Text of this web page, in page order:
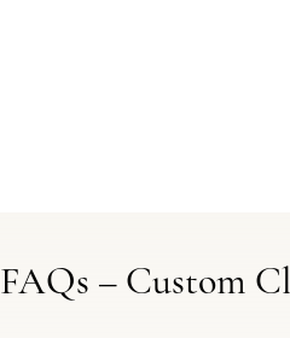
FAQs – Custom